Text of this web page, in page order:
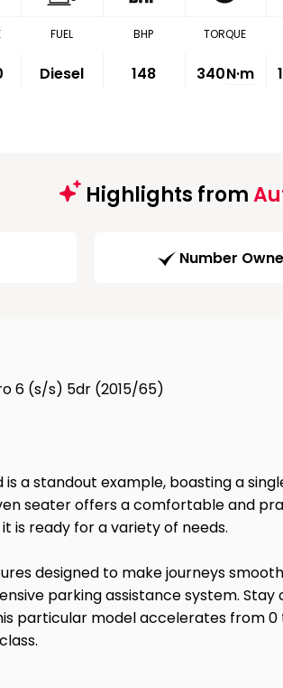
FUEL
Diesel
BHP
148
TORQUE
340N·m
Highlights from
Number
6 (s/s) 5dr (2015/65)
is a standout example, boasting a
seater offers a comfortable and
is ready for a variety of needs.
designed to make journeys
parking assistance system.
particular model accelerates from